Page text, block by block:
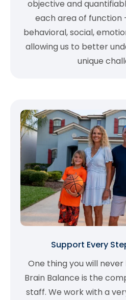
objective and
each area of function
behavioral, social,
allowing us to better
unique
Support Every
One thing you will
Brain Balance is the
staff. We work with a